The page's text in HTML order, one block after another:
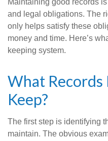
Maintaining good records
and legal obligations. The
only helps satisfy these
money and time. Here’s
keeping system.
What Records
Keep?
The first step is identifying
maintain. The obvious